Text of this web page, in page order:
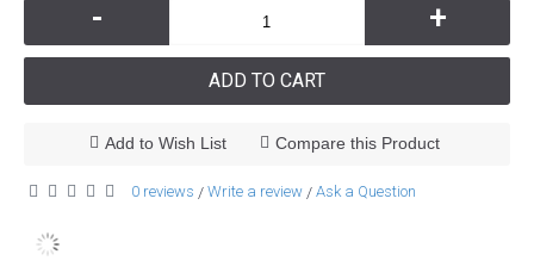
- +
ADD TO CART
Add to Wish List Compare this Product
0 reviews / Write a review / Ask a Question